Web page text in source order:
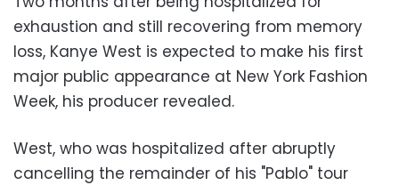
exhaustion and still recovering from memory
loss, Kanye West is expected to make his first
major public appearance at New York Fashion
Week, his producer revealed.
West, who was hospitalized after abruptly
cancelling the remainder of his "Pablo" tour